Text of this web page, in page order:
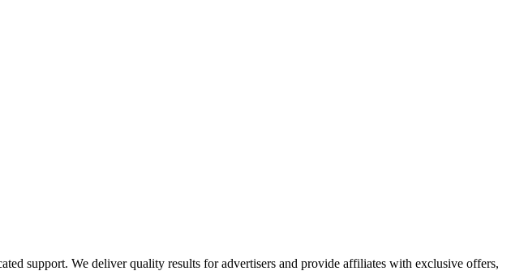
support. We deliver quality results for advertisers and provide affiliates with exclusive offers,